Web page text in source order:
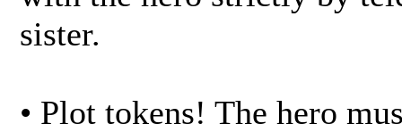
sister.
• Plot tokens! The hero